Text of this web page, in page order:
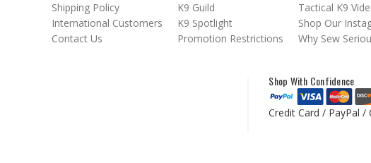
Shipping Policy
International Customers
Contact Us
K9 Guild
K9 Spotlight
Promotion Restrictions
Tactical K9
Shop Our
Why Sew
Shop With Confidence
Credit Card / PayPal /